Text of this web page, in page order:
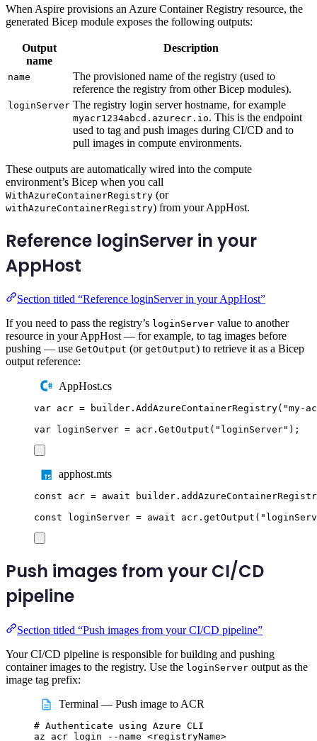
When Aspire provisions an Azure Container Registry resource, the
generated Bicep module exposes the following outputs:
Output
name
Description
name
The provisioned name of the registry (used to
reference the registry from other Bicep modules).
loginServer The registry login server hostname, for example
myacr1234abcd.azurecr.io. This is the endpoint
used to tag and push images during CI/CD and to
pull images in compute environments.
These outputs are automatically wired into the compute
environment’s Bicep when you call
WithAzureContainerRegistry (or
withAzureContainerRegistry) from your AppHost.
Reference loginServer in your
AppHost
Section titled “Reference loginServer in your AppHost”
If you need to pass the registry’s loginServer value to another
resource in your AppHost — for example, to tag images before
pushing — use GetOutput (or getOutput) to retrieve it as a Bicep
output reference:
AppHost.cs
var acr = builder . AddAzureContainerRegistry( "my-
var loginServer = acr . GetOutput ( " loginServer" );
apphost.mts
const acr = await builder .
const
loginServer = await acr . getOutput ( "
Push images from your CI/CD
pipeline
Section titled “Push images from your CI/CD pipeline”
Your CI/CD pipeline is responsible for building and pushing
container images to the registry. Use the loginServer output as the
image tag prefix:
Terminal — Push image to ACR
# Authenticate using Azure CLI
az
acr login --name <registryName>